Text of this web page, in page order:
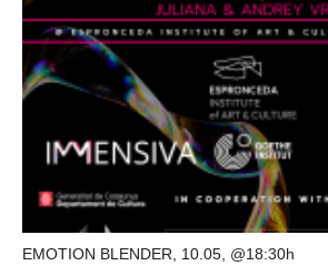
EMOTION BLENDER, 10.05, @18:30h